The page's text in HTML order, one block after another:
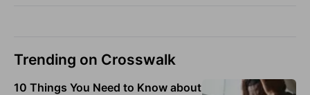
Trending on Crosswalk
10 Things You Need to Know about